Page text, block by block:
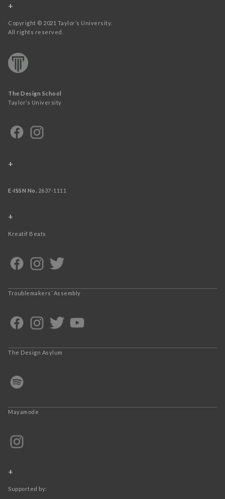
+
Copyright © 2021 Taylor’s University.
All rights reserved.
The Design School
Taylor’s University
+
E-ISSN No. 2637-1111
+
Kreatif Beats
Troublemakers’ Assembly
The Design Asylum
Mayamode
+
Supported by: